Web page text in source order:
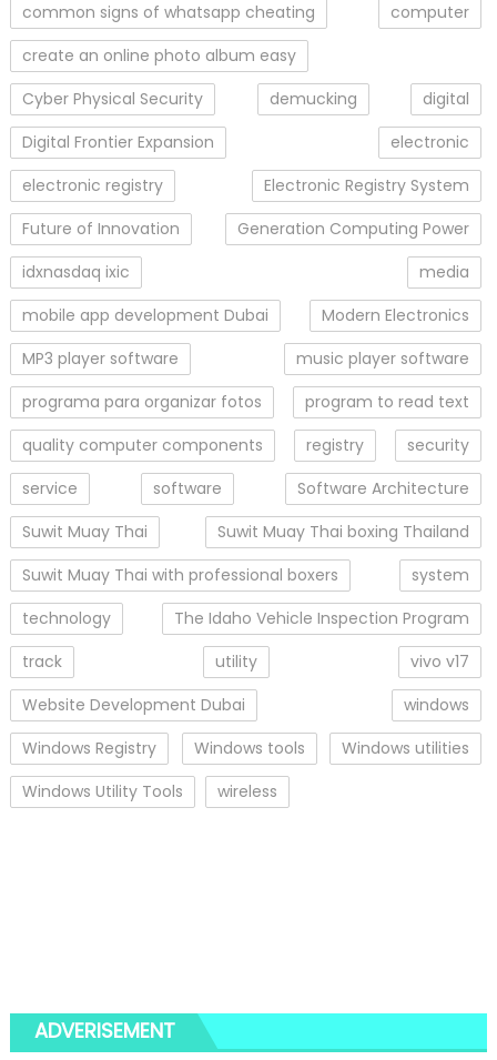
common signs of whatsapp cheating
computer
create an online photo album easy
Cyber Physical Security
demucking
digital
Digital Frontier Expansion
electronic
electronic registry
Electronic Registry System
Future of Innovation
Generation Computing Power
idxnasdaq ixic
media
mobile app development Dubai
Modern Electronics
MP3 player software
music player software
programa para organizar fotos
program to read text
quality computer components
registry
security
service
software
Software Architecture
Suwit Muay Thai
Suwit Muay Thai boxing Thailand
Suwit Muay Thai with professional boxers
system
technology
The Idaho Vehicle Inspection Program
track
utility
vivo v17
Website Development Dubai
windows
Windows Registry
Windows tools
Windows utilities
Windows Utility Tools
wireless
ADVERISEMENT